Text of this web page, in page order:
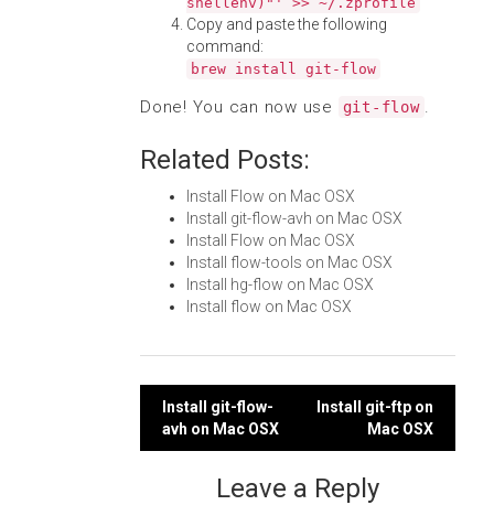
Copy and paste the following
command:
brew install git-flow
Done! You can now use git-flow .
Related Posts:
Install Flow on Mac OSX
Install git-flow-avh on Mac OSX
Install Flow on Mac OSX
Install flow-tools on Mac OSX
Install hg-flow on Mac OSX
Install flow on Mac OSX
Post
navigation
Install git-flow-
avh on Mac OSX
Install git-ftp on
Mac OSX
Leave a Reply